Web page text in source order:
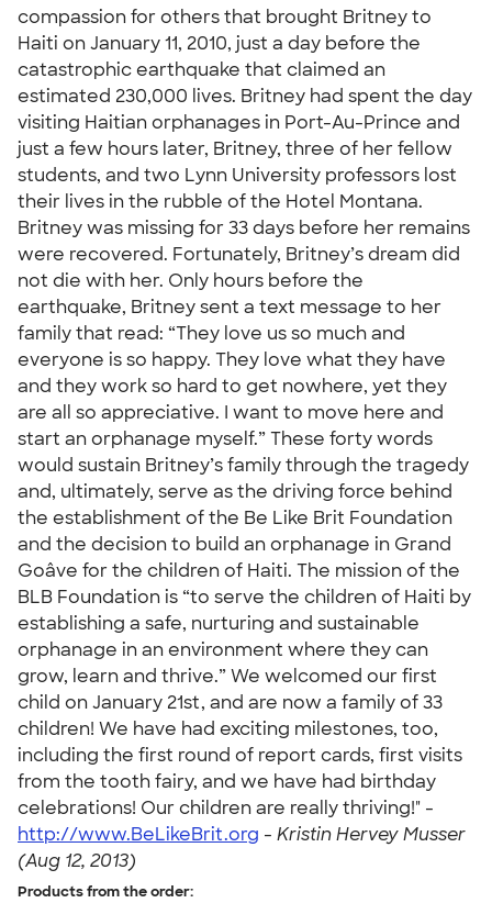
compassion for others that brought Britney to
Haiti on January 11, 2010, just a day before the
catastrophic earthquake that claimed an
estimated 230,000 lives. Britney had spent the day
visiting Haitian orphanages in Port-Au-Prince and
just a few hours later, Britney, three of her fellow
students, and two Lynn University professors lost
their lives in the rubble of the Hotel Montana.
Britney was missing for 33 days before her remains
were recovered. Fortunately, Britney’s dream did
not die with her. Only hours before the
earthquake, Britney sent a text message to her
family that read: “They love us so much and
everyone is so happy. They love what they have
and they work so hard to get nowhere, yet they
are all so appreciative. I want to move here and
start an orphanage myself.” These forty words
would sustain Britney’s family through the tragedy
and, ultimately, serve as the driving force behind
the establishment of the Be Like Brit Foundation
and the decision to build an orphanage in Grand
Goâve for the children of Haiti. The mission of the
BLB Foundation is “to serve the children of Haiti by
establishing a safe, nurturing and sustainable
orphanage in an environment where they can
grow, learn and thrive.” We welcomed our first
child on January 21st, and are now a family of 33
children! We have had exciting milestones, too,
including the first round of report cards, first visits
from the tooth fairy, and we have had birthday
celebrations! Our children are really thriving!" -
http://www.BeLikeBrit.org - Kristin Hervey Musser
(Aug 12, 2013)
Products from the order: